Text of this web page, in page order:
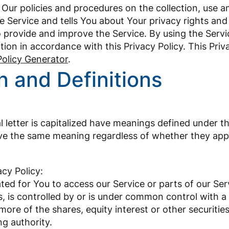
policies and procedures on the collection, use
Service and tells You about Your privacy rights
provide and improve the Service. By using the
in accordance with this Privacy Policy. This
Generator.
and Definitions
is capitalized have meanings defined under
the same meaning regardless of whether they
Policy:
for You to access our Service or parts of our
is controlled by or is under common control with
of the shares, equity interest or other
authority.